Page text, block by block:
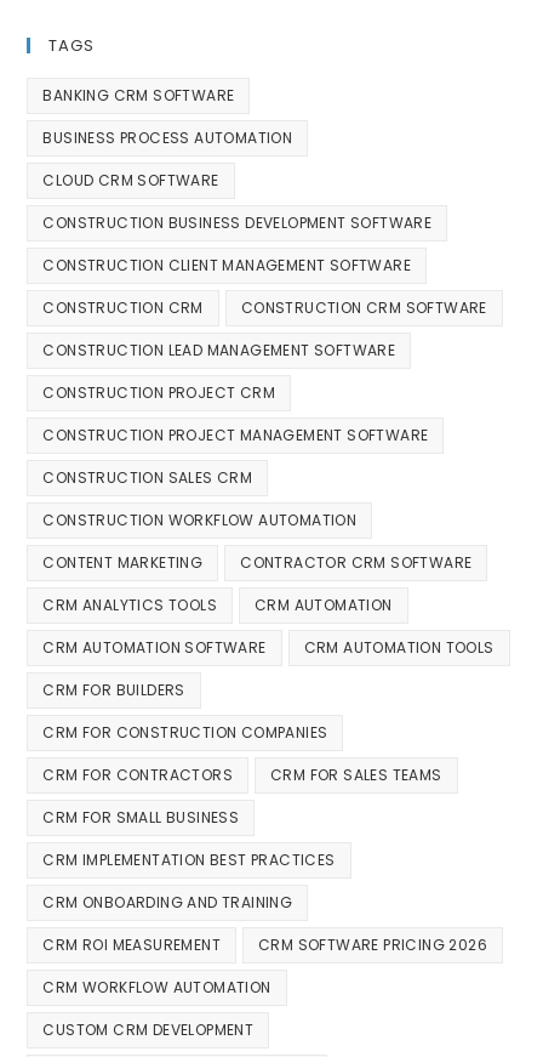
TAGS
BANKING CRM SOFTWARE
BUSINESS PROCESS AUTOMATION
CLOUD CRM SOFTWARE
CONSTRUCTION BUSINESS DEVELOPMENT SOFTWARE
CONSTRUCTION CLIENT MANAGEMENT SOFTWARE
CONSTRUCTION CRM CONSTRUCTION CRM SOFTWARE
CONSTRUCTION LEAD MANAGEMENT SOFTWARE
CONSTRUCTION PROJECT CRM
CONSTRUCTION PROJECT MANAGEMENT SOFTWARE
CONSTRUCTION SALES CRM
CONSTRUCTION WORKFLOW AUTOMATION
CONTENT MARKETING CONTRACTOR CRM SOFTWARE
CRM ANALYTICS TOOLS CRM AUTOMATION
CRM AUTOMATION SOFTWARE CRM AUTOMATION TOOLS
CRM FOR BUILDERS
CRM FOR CONSTRUCTION COMPANIES
CRM FOR CONTRACTORS CRM FOR SALES TEAMS
CRM FOR SMALL BUSINESS
CRM IMPLEMENTATION BEST PRACTICES
CRM ONBOARDING AND TRAINING
CRM ROI MEASUREMENT CRM SOFTWARE PRICING 2026
CRM WORKFLOW AUTOMATION
CUSTOM CRM DEVELOPMENT